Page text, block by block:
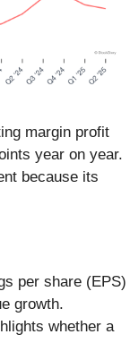
margin profit
year on year.
because its
per share (EPS)
growth.
whether a